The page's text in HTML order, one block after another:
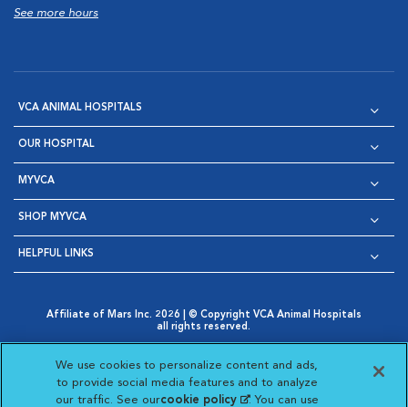
See more hours
VCA ANIMAL HOSPITALS
OUR HOSPITAL
MYVCA
SHOP MYVCA
HELPFUL LINKS
Affiliate of Mars Inc. 2026 | © Copyright VCA Animal Hospitals
all rights reserved.
Opens in New Window
AdChoices
Opens in New Window
Cookie Notice
Opens in New Window
Cookies Settings
Your Privacy Choices
Opens in New Window
We use cookies to personalize content and ads,
to provide social media features and to analyze
our traffic. See ourcookie policy(opens in a new
. You can use